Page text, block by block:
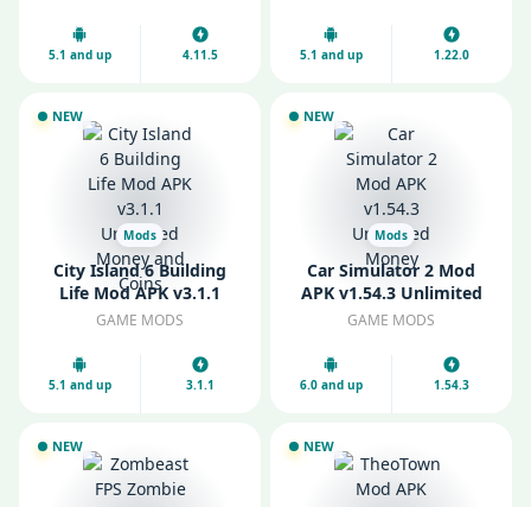
5.1 and up 4.11.5 5.1 and up 1.22.0
NEW
Mods
City Island 6 Building
Life Mod APK v3.1.1
Unlimited Money and
GAME MODS
5.1 and up 3.1.1
NEW
Mods
Car Simulator 2 Mod
APK v1.54.3 Unlimited
Money
GAME MODS
6.0 and up 1.54.3
NEW NEW